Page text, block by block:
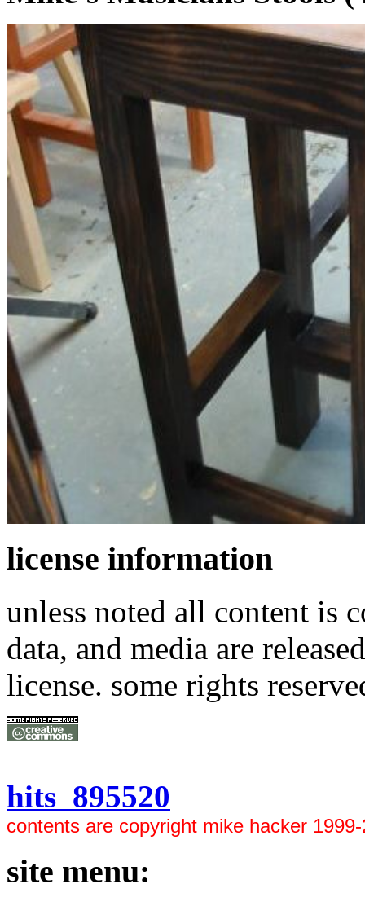
license information
unless noted all content is
data, and media are
license. some rights
hits 895520
contents are copyright mike hacker
site menu: